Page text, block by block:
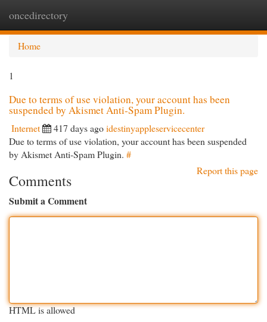
oncedirectory
Home
1
Due to terms of use violation, your account has been
suspended by Akismet Anti-Spam Plugin.
Internet 417 days agoidestinyappleservicecenter
Due to terms of use violation, your account has been suspended
by Akismet Anti-Spam Plugin. #
Report this page
Comments
Submit a Comment
HTML is allowed